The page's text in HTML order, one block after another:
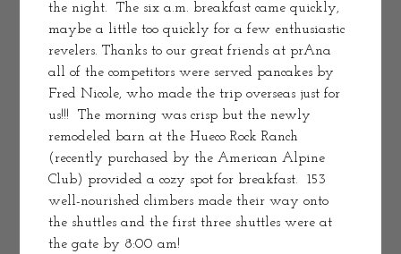
the night.  The six a.m. breakfast came quickly,
maybe a little too quickly for a few enthusiastic
revelers. Thanks to our great friends at prAna
all of the competitors were served pancakes by
Fred Nicole, who made the trip overseas just for
us!!!  The morning was crisp but the newly
remodeled barn at the Hueco Rock Ranch
(recently purchased by the American Alpine
Club) provided a cozy spot for breakfast.  153
well-nourished climbers made their way onto
the shuttles and the first three shuttles were at
the gate by 8:00 am!